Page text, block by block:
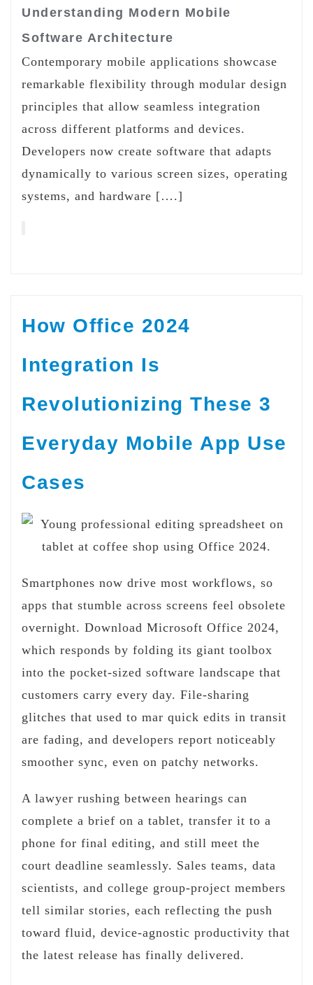
Understanding Modern Mobile
Software Architecture
Contemporary mobile applications showcase
remarkable flexibility through modular design
principles that allow seamless integration
across different platforms and devices.
Developers now create software that adapts
dynamically to various screen sizes, operating
systems, and hardware [….]
How Office 2024
Integration Is
Revolutionizing These 3
Everyday Mobile App Use
Cases
Smartphones now drive most workflows, so
apps that stumble across screens feel obsolete
overnight. Download Microsoft Office 2024,
which responds by folding its giant toolbox
into the pocket-sized software landscape that
customers carry every day. File-sharing
glitches that used to mar quick edits in transit
are fading, and developers report noticeably
smoother sync, even on patchy networks.
A lawyer rushing between hearings can
complete a brief on a tablet, transfer it to a
phone for final editing, and still meet the
court deadline seamlessly. Sales teams, data
scientists, and college group-project members
tell similar stories, each reflecting the push
toward fluid, device-agnostic productivity that
the latest release has finally delivered.